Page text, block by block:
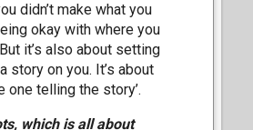
didn’t make what you
okay with where you
it’s also about setting
on you. It’s about
one telling the story’.
which is all about